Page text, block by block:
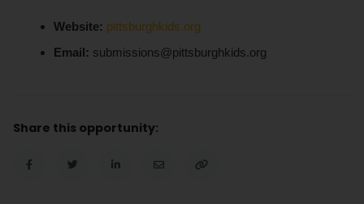
Website: pittsburghkids.org
Email: submissions@pittsburghkids.org
Share this opportunity: